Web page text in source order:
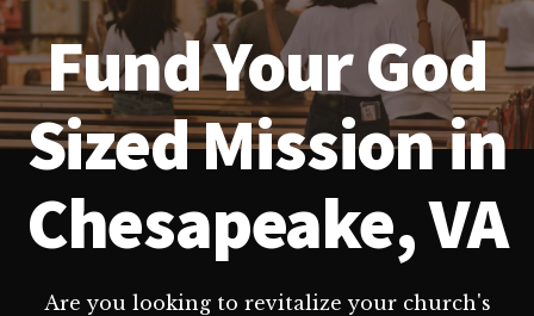
Fund Your God
Sized Mission in
Chesapeake, VA
Are you looking to revitalize your church's